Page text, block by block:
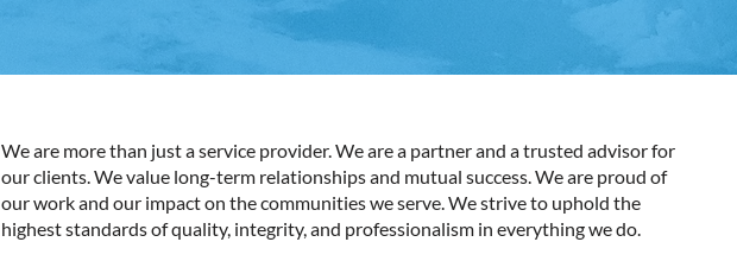
We are more than just a service provider. We are a partner and a trusted advisor for
our clients. We value long-term relationships and mutual success. We are proud of
our work and our impact on the communities we serve. We strive to uphold the
highest standards of quality, integrity, and professionalism in everything we do.